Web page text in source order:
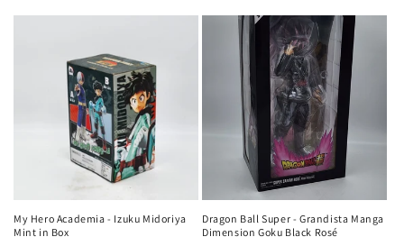
price
price
My Hero Academia - Izuku Midoriya
Mint in Box
Dragon Ball Super - Grandista Manga
Dimension Goku Black Rosé